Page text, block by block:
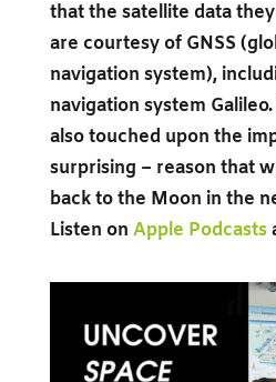
that the satellite data
are courtesy of GNSS
navigation system),
navigation system Galileo.
also touched upon the
surprising – reason that
back to the Moon in the
Listen on Apple Podcasts